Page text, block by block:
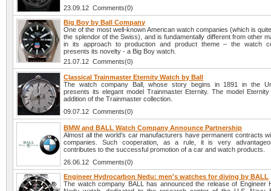
23.09.12 Comments(0)
Big Boy by Ball Company
One of the most well-known American watch companies (which is
the splendor of the Swiss), and is fundamentally different from other
in its approach to production and product theme – the watch
presents its novelty - a Big Boy watch.
21.07.12 Comments(0)
Classical Trainmaster Eternity Watch by Ball
The watch company Ball, whose story begins in 1891 in the
presents its elegant model Trainmaster Eternity. The model
addition of the Trainmaster collection.
09.07.12 Comments(0)
BMW and BALL Watch Company Announce Partnership
Almost all the world's car manufacturers have permanent contracts
companies. Such cooperation, as a rule, it is very
contributes to the successful promotion of a car and watch products.
26.06.12 Comments(0)
Engineer Hydrocarbon Nedu: men's watches for diving by BALL
The watch company BALL has announced the release of Engineer